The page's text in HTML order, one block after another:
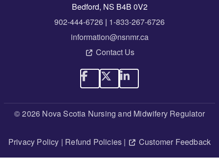
Bedford, NS B4B 0V2
902-444-6726 | 1-833-267-6726
information@nsnmr.ca
Contact Us
© 2026 Nova Scotia Nursing and Midwifery Regulator
Privacy Policy | Refund Policies | Customer Feedback